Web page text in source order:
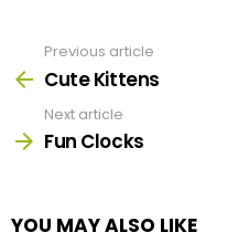
more
Previous article
Cute Kittens
Next article
Fun Clocks
YOU MAY ALSO LIKE